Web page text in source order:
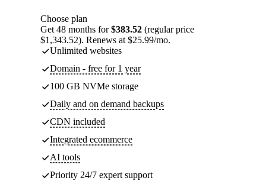
Choose plan
Get 48 months for$383.52 (regular price
$1,343.52). Renews at $25.99/mo.
Unlimited websites
Domain - free for 1 year
100 GB NVMe storage
Daily and on demand backups
CDN included
Integrated ecommerce
AI tools
Priority 24/7 expert support